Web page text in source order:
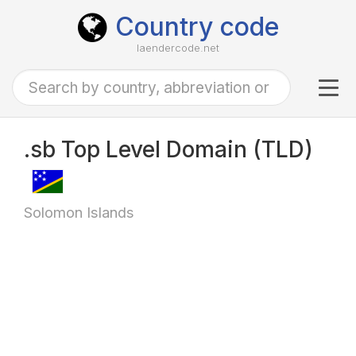
Country code
laendercode.net
.sb Top Level Domain (TLD)
Solomon Islands